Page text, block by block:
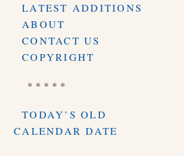
LATEST ADDITIONS
ABOUT
CONTACT US
COPYRIGHT
* * * * *
TODAY’S OLD
CALENDAR DATE